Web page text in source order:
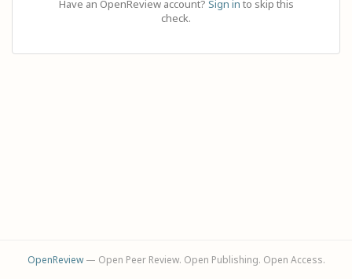
Have an OpenReview account? Sign in to skip this
check.
OpenReview— Open Peer Review. Open Publishing. Open Access.